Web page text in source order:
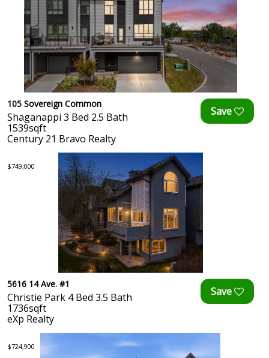
105 Sovereign Common
Shaganappi 3 Bed 2.5 Bath
1539sqft
Century 21 Bravo Realty
$749,000
5616 14 Ave. #1
Christie Park 4 Bed 3.5 Bath
1736sqft
eXp Realty
$724,900